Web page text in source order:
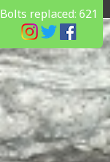
Bolts replaced: 621